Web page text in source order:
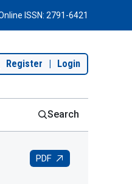
ISSN: 2791-6421
Register Login
Search
PDF